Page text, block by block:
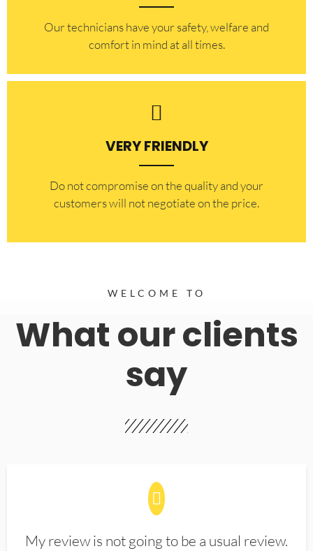
Our technicians have your safety, welfare and
comfort ​in mind at all times.
VERY FRIENDLY
​Do not compromise on the quality and your
customers will not negotiate on the price.
WELCOME TO
What our clients
say
My review is not going to be a usual review.